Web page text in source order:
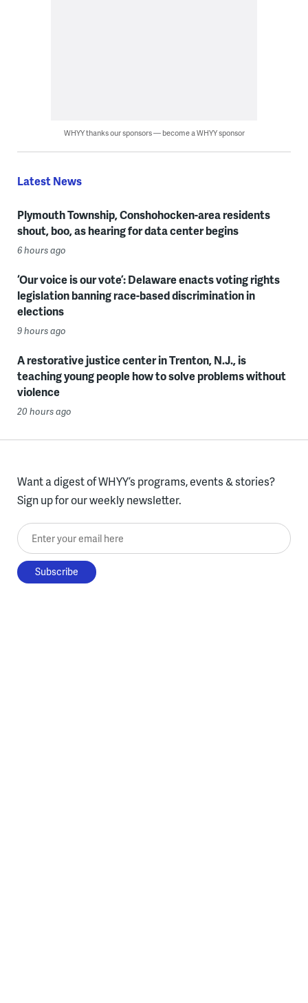
WHYY thanks our sponsors — become a WHYY sponsor
Latest News
Plymouth Township, Conshohocken-area residents
shout, boo, as hearing for data center begins
6 hours ago
‘Our voice is our vote’: Delaware enacts voting rights
legislation banning race-based discrimination in
elections
9 hours ago
A restorative justice center in Trenton, N.J., is
teaching young people how to solve problems without
violence
20 hours ago
Want a digest of WHYY’s programs, events & stories?
Sign up for our weekly newsletter.
Enter your email here